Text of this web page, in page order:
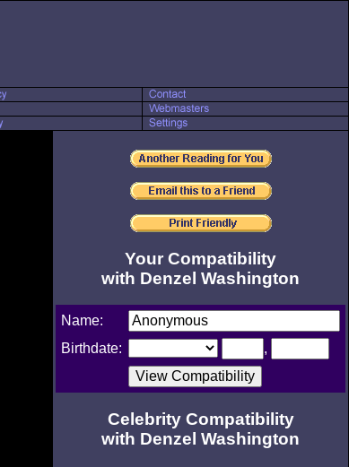
Your Compatibility
with Denzel Washington
Name:
Birthdate:
,
Celebrity Compatibility
with Denzel Washington